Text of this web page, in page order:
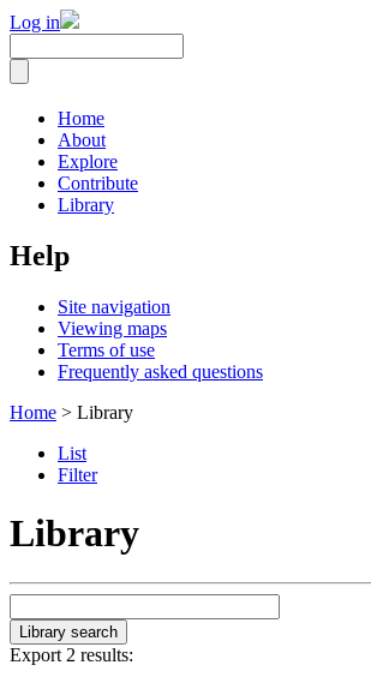
Log in
Home
About
Explore
Contribute
Library
Help
Site navigation
Viewing maps
Terms of use
Frequently asked questions
Home > Library
List
Filter
Library
Export 2 results: